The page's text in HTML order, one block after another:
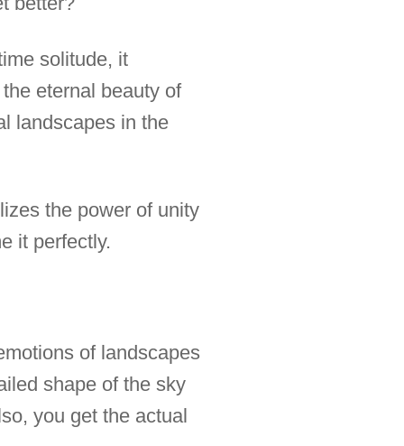
solitude, it
eternal beauty of
landscapes in the
the power of unity
it perfectly.
of landscapes
shape of the sky
you get the actual